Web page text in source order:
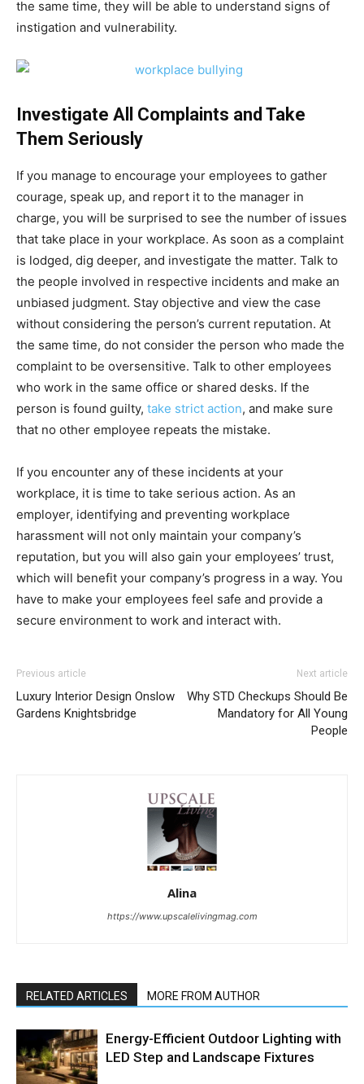
the same time, they will be able to understand signs of
instigation and vulnerability.
Investigate All Complaints and Take
Them Seriously
If you manage to encourage your employees to gather
courage, speak up, and report it to the manager in
charge, you will be surprised to see the number of issues
that take place in your workplace. As soon as a complaint
is lodged, dig deeper, and investigate the matter. Talk to
the people involved in respective incidents and make an
unbiased judgment. Stay objective and view the case
without considering the person’s current reputation. At
the same time, do not consider the person who made the
complaint to be oversensitive. Talk to other employees
who work in the same office or shared desks. If the
person is found guilty, take strict action, and make sure
that no other employee repeats the mistake.
If you encounter any of these incidents at your
workplace, it is time to take serious action. As an
employer, identifying and preventing workplace
harassment will not only maintain your company’s
reputation, but you will also gain your employees’ trust,
which will benefit your company’s progress in a way. You
have to make your employees feel safe and provide a
secure environment to work and interact with.
Previous article
Luxury Interior Design Onslow
Gardens Knightsbridge
Next article
Why STD Checkups Should Be
Mandatory for All Young
People
Alina
https://www.upscalelivingmag.com
RELATED ARTICLES MORE FROM AUTHOR
Energy-Efficient Outdoor Lighting with
LED Step and Landscape Fixtures